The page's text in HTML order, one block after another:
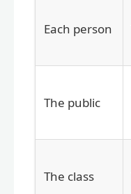
Each person
The public
The class